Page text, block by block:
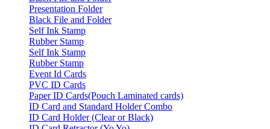
Presentation Folder
Black File and Folder
Self Ink Stamp
Rubber Stamp
Self Ink Stamp
Rubber Stamp
Event Id Cards
PVC ID Cards
Paper ID Cards(Pouch Laminated cards)
ID Card and Standard Holder Combo
ID Card Holder (Clear or Black)